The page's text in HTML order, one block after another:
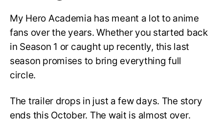
My Hero Academia has meant a lot to anime
fans over the years. Whether you started back
in Season 1 or caught up recently, this last
season promises to bring everything full
circle.
The trailer drops in just a few days. The story
ends this October. The wait is almost over.